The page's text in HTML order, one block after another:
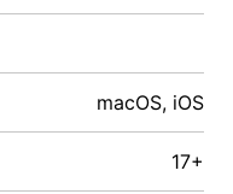
macOS, iOS
17+